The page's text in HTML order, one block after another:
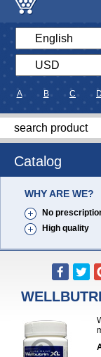
A B C D
Catalog
WHY ARE WE?
No
High quality